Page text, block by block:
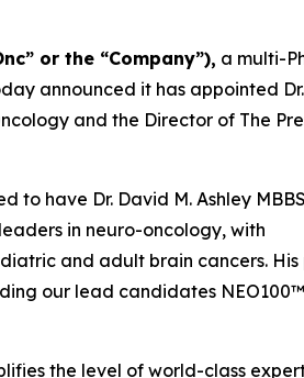
or the “Company”), a multi-
announced it has appointed
and the Director of The
to have Dr. David M. Ashley
leaders in neuro-oncology, with
and adult brain cancers. His
our lead candidates
the level of world-class